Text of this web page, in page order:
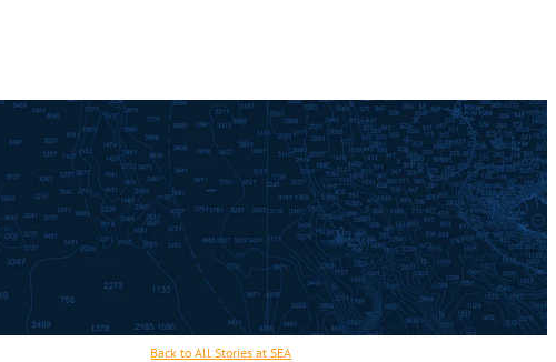
Back to All Stories at SEA